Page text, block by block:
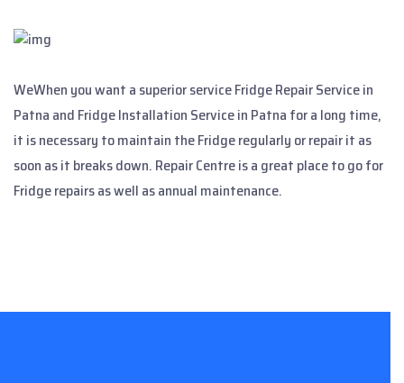
WeWhen you want a superior service Fridge Repair Service in
Patna and Fridge Installation Service in Patna for a long time,
it is necessary to maintain the Fridge regularly or repair it as
soon as it breaks down. Repair Centre is a great place to go for
Fridge repairs as well as annual maintenance.